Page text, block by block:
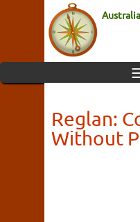
Reglan:
Without